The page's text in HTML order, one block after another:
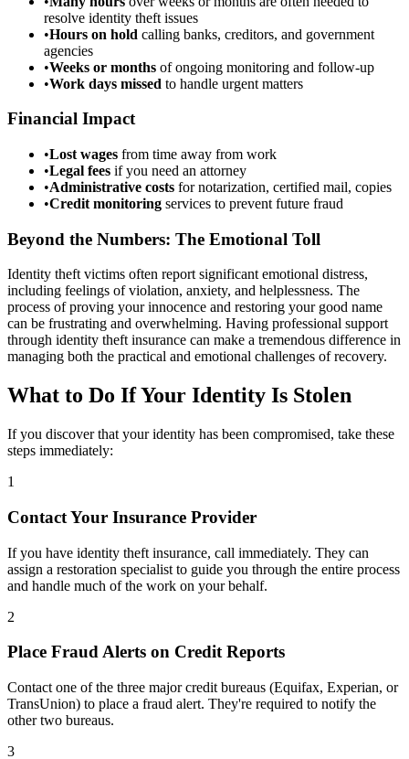
resolve identity theft issues
•Hours on hold calling banks, creditors, and government
agencies
•Weeks or months of ongoing monitoring and follow-up
•Work days missed to handle urgent matters
Financial Impact
•Lost wages from time away from work
•Legal fees if you need an attorney
•Administrative costs for notarization, certified mail, copies
•Credit monitoring services to prevent future fraud
Beyond the Numbers: The Emotional Toll
Identity theft victims often report significant emotional distress,
including feelings of violation, anxiety, and helplessness. The
process of proving your innocence and restoring your good name
can be frustrating and overwhelming. Having professional support
through identity theft insurance can make a tremendous difference in
managing both the practical and emotional challenges of recovery.
What to Do If Your Identity Is Stolen
If you discover that your identity has been compromised, take these
steps immediately:
1
Contact Your Insurance Provider
If you have identity theft insurance, call immediately. They can
assign a restoration specialist to guide you through the entire process
and handle much of the work on your behalf.
2
Place Fraud Alerts on Credit Reports
Contact one of the three major credit bureaus (Equifax, Experian, or
TransUnion) to place a fraud alert. They're required to notify the
other two bureaus.
3